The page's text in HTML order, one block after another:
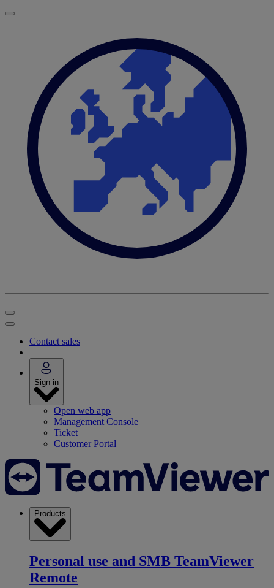
Contact sales
Sign in
Open web app
Management Console
Ticket
Customer Portal
Products
Personal use and SMB TeamViewer
Remote